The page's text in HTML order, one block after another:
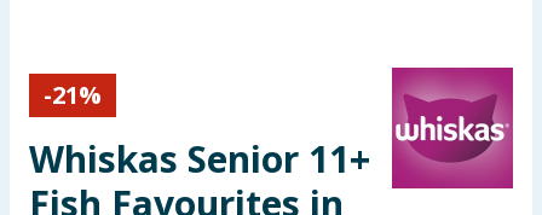
Toys & Games
Arts, Crafts & Stationery
-21%
Whiskas Senior 11+
Fish Favourites in